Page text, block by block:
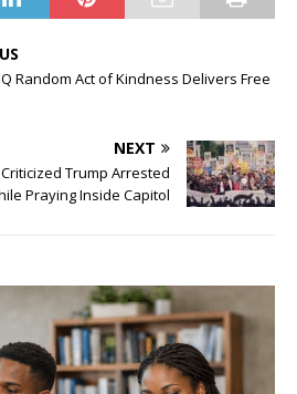
Random Act of Kindness Delivers Free
NEXT
Trump Arrested
Praying Inside Capitol